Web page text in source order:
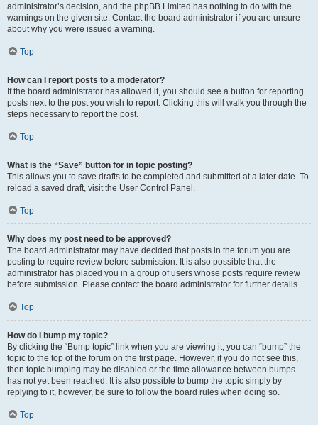
administrator’s decision, and the phpBB Limited has nothing to do with the
warnings on the given site. Contact the board administrator if you are unsure
about why you were issued a warning.
Top
How can I report posts to a moderator?
If the board administrator has allowed it, you should see a button for reporting
posts next to the post you wish to report. Clicking this will walk you through the
steps necessary to report the post.
Top
What is the “Save” button for in topic posting?
This allows you to save drafts to be completed and submitted at a later date. To
reload a saved draft, visit the User Control Panel.
Top
Why does my post need to be approved?
The board administrator may have decided that posts in the forum you are
posting to require review before submission. It is also possible that the
administrator has placed you in a group of users whose posts require review
before submission. Please contact the board administrator for further details.
Top
How do I bump my topic?
By clicking the “Bump topic” link when you are viewing it, you can “bump” the
topic to the top of the forum on the first page. However, if you do not see this,
then topic bumping may be disabled or the time allowance between bumps
has not yet been reached. It is also possible to bump the topic simply by
replying to it, however, be sure to follow the board rules when doing so.
Top